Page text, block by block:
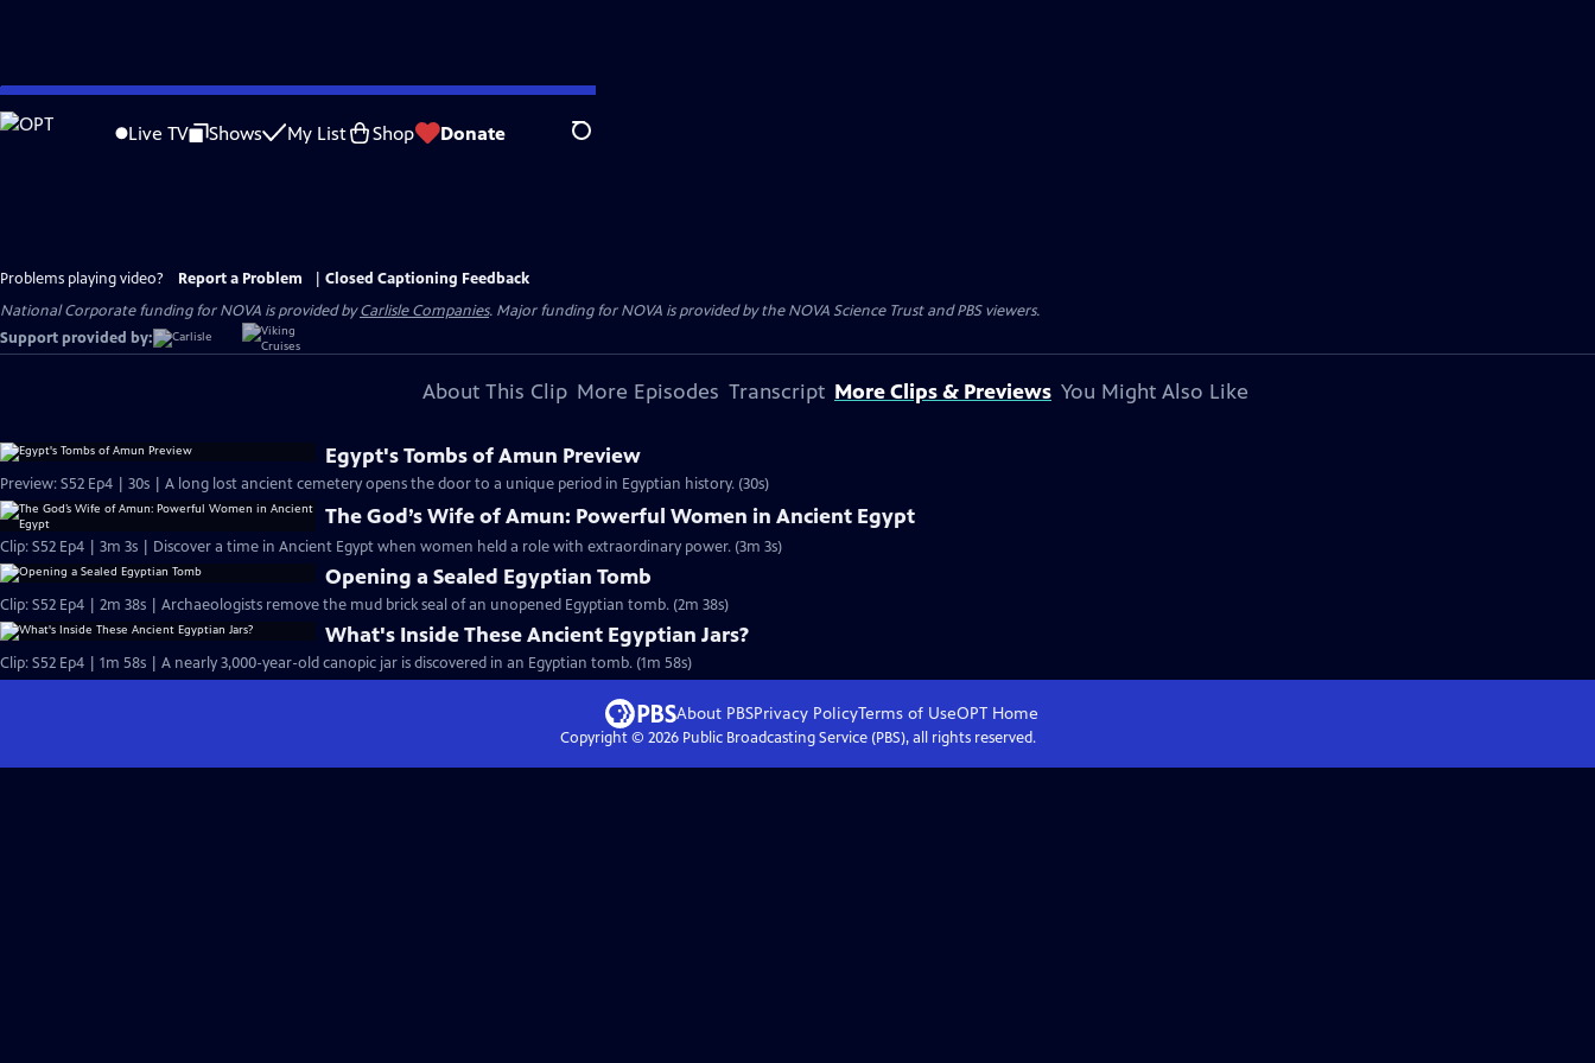
Skip
to
Live TV Shows My List Shop Donate Search
Problems playing video? Report a Problem
Closed Captioning Feedback
National Corporate funding for NOVA is provided byCarlisle Companies. Major funding for NOVA is provided by the NOVA Science Trust and PBS viewers.
Support provided by:
About This Clip More Episodes Transcript More Clips & Previews You Might Also Like
Egypt's Tombs of Amun Preview
Preview: S52 Ep4 | 30s | A long lost ancient cemetery opens the door to a unique period in Egyptian history. (30s)
The God’s Wife of Amun: Powerful Women in Ancient Egypt
Clip: S52 Ep4 | 3m 3s | Discover a time in Ancient Egypt when women held a role with extraordinary power. (3m 3s)
Opening a Sealed Egyptian Tomb
Clip: S52 Ep4 | 2m 38s | Archaeologists remove the mud brick seal of an unopened Egyptian tomb. (2m 38s)
What's Inside These Ancient Egyptian Jars?
Clip: S52 Ep4 | 1m 58s | A nearly 3,000-year-old canopic jar is discovered in an Egyptian tomb. (1m 58s)
About PBSPrivacy PolicyTerms of UseOPTHome
Copyright © 2026Public Broadcasting Service (PBS), all rights reserved.